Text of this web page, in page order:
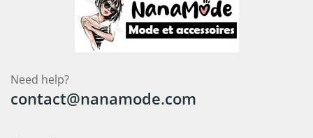
Need help?
contact@nanamode.com